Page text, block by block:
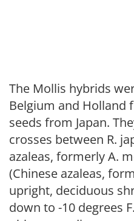
The Mollis hybrids
Belgium and Holland
seeds from Japan.
crosses between R.
azaleas, formerly A.
(Chinese azaleas,
upright, deciduous
down to -10 degrees